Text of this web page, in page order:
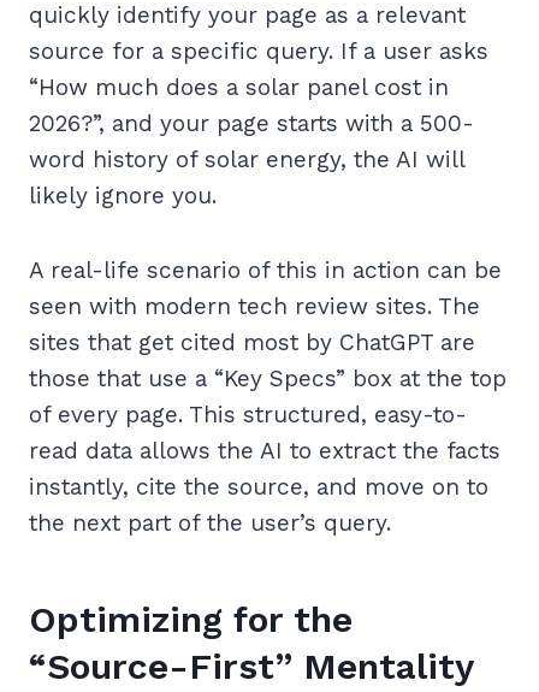
quickly identify your page as a relevant
source for a specific query. If a user asks
“How much does a solar panel cost in
2026?”, and your page starts with a 500-
word history of solar energy, the AI will
likely ignore you.
A real-life scenario of this in action can be
seen with modern tech review sites. The
sites that get cited most by ChatGPT are
those that use a “Key Specs” box at the top
of every page. This structured, easy-to-
read data allows the AI to extract the facts
instantly, cite the source, and move on to
the next part of the user’s query.
Optimizing for the
“Source-First” Mentality